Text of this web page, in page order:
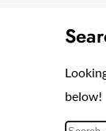
below!